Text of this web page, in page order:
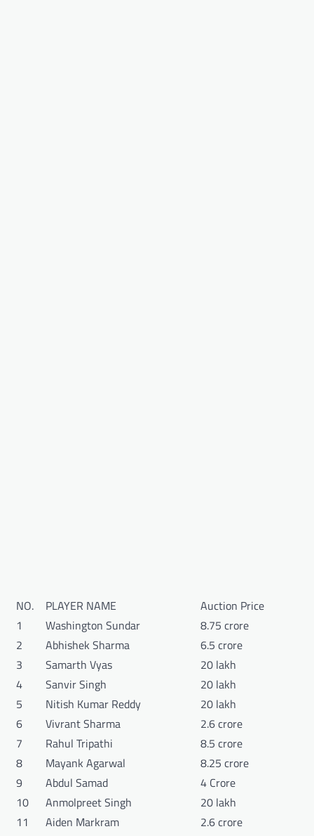
NO. PLAYER NAME
Auction Price
1
Washington Sundar
8.75 crore
2
Abhishek Sharma
6.5 crore
3
Samarth Vyas
20 lakh
4
Sanvir Singh
20 lakh
5
Nitish Kumar Reddy
20 lakh
6
Vivrant Sharma
2.6 crore
7
Rahul Tripathi
8.5 crore
8
Mayank Agarwal
8.25 crore
9
Abdul Samad
4 Crore
10
Anmolpreet Singh
20 lakh
11
Aiden Markram
2.6 crore